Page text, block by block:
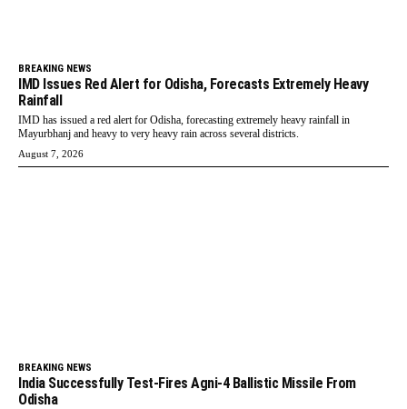
BREAKING NEWS
IMD Issues Red Alert for Odisha, Forecasts Extremely Heavy
Rainfall
IMD has issued a red alert for Odisha, forecasting extremely heavy rainfall in
Mayurbhanj and heavy to very heavy rain across several districts.
August 7, 2026
BREAKING NEWS
India Successfully Test-Fires Agni-4 Ballistic Missile From
Odisha